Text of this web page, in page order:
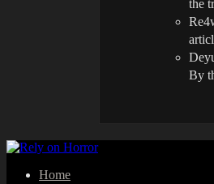
the
By
Home